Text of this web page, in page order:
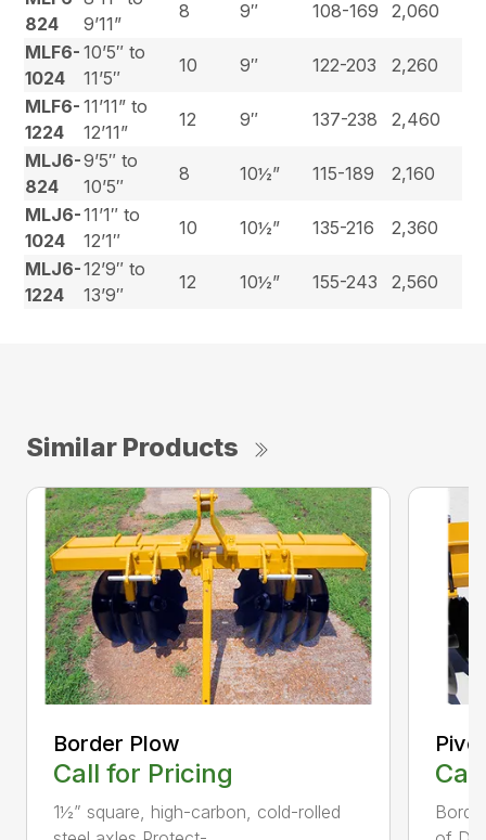
824
9’11”
8 9″ 108-169
2,060
MLF6-
1024
10’5″ to
11’5″
10 9″ 122-203
2,260
MLF6-
1224
11’11” to
12’11”
12 9″ 137-238
2,460
MLJ6-
824
9’5″ to
10’5″
8 10½” 115-189
2,160
MLJ6-
1024
11’1″ to
12’1″
10 10½” 135-216
2,360
MLJ6-
1224
12’9″ to
13’9″
12 10½” 155-243 2,560
Similar Products
Border Plow
Call for Pricing
1½” square, high-carbon, cold-rolled